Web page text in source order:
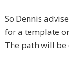
So Dennis
for a template
The path will be